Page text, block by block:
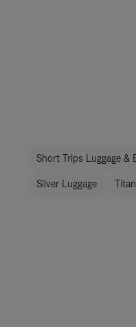
Short Trips Luggage &
Silver Luggage